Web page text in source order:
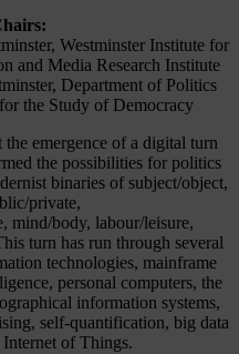
Westminster Institute for
and Media Research Institute
Department of Politics
the Study of Democracy
emergence of a digital turn
the possibilities for politics
binaries of subject/object,
private,
mind/body, labour/leisure,
turn has run through several
technologies, mainframe
personal computers, the
information systems,
self-quantification, big data
of Things.